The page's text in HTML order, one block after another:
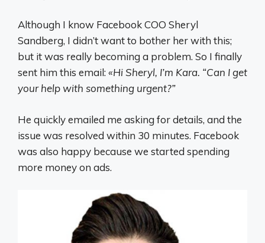
Although I know Facebook COO Sheryl
Sandberg, I didn’t want to bother her with this;
but it was really becoming a problem. So I finally
sent him this email:«Hi Sheryl, I’m Kara. “Can I get
your help with something urgent?”
He quickly emailed me asking for details, and the
issue was resolved within 30 minutes. Facebook
was also happy because we started spending
more money on ads.